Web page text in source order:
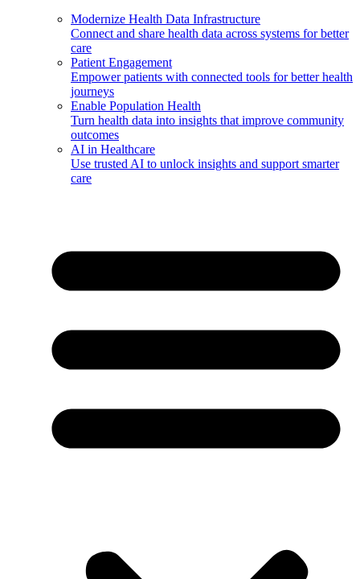
Modernize Health Data Infrastructure
Connect and share health data across systems for better
care
Patient Engagement
Empower patients with connected tools for better health
journeys
Enable Population Health
Turn health data into insights that improve community
outcomes
AI in Healthcare
Use trusted AI to unlock insights and support smarter
care